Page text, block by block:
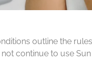
outline the
continue to use